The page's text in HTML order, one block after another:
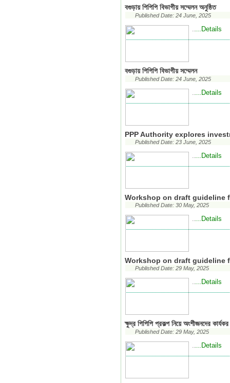
বগুড়ায় পিপিপি বিভাগীয় সম্মেলন অনুষ্ঠিত
Published Date: 24 June, 2025
.....Details
বগুড়ায় পিপিপি বিভাগীয় সম্মেলন
Published Date: 24 June, 2025
.....Details
PPP Authority explores
Published Date: 23 June, 2025
.....Details
Workshop on draft guideline
Published Date: 30 May, 2025
.....Details
Workshop on draft guideline
Published Date: 29 May, 2025
.....Details
ক্ষুদ্র পিপিপি প্রকল্প নিয়ে অংশীজনদের
Published Date: 29 May, 2025
.....Details